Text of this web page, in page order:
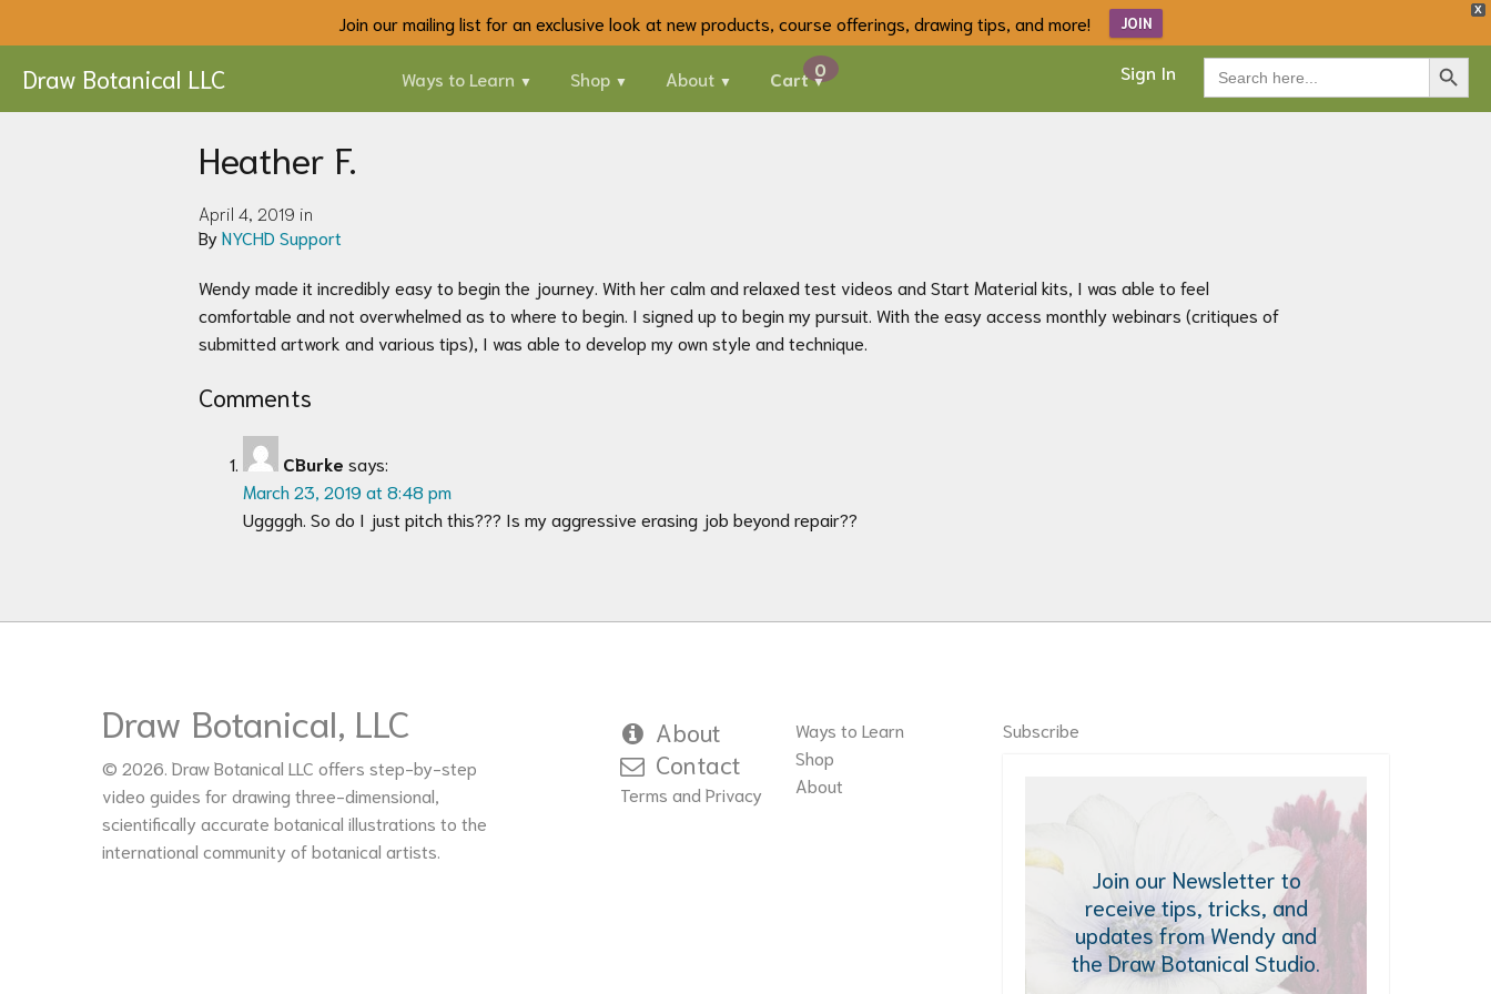
X
Join our mailing list for an exclusive look at new products, course offerings, drawing tips, and more! JOIN
Draw Botanical LLC Sign In
Ways to Learn Shop About Cart
Search
for:
Search Button
Heather F.
April 4, 2019 in
ByNYCHD Support
Wendy made it incredibly easy to begin the journey. With her calm and relaxed test videos and Start Material kits, I was able to feel
comfortable and not overwhelmed as to where to begin. I signed up to begin my pursuit. With the easy access monthly webinars (critiques of
submitted artwork and various tips), I was able to develop my own style and technique.
Comments
CBurke says:
March 23, 2019 at 8:48 pm
Uggggh. So do I just pitch this??? Is my aggressive erasing job beyond repair??
Draw Botanical, LLC
© 2026. Draw Botanical LLC offers step-by-step
video guides for drawing three-dimensional,
scientifically accurate botanical illustrations to the
international community of botanical artists.
About
Contact
Terms and Privacy
Ways to Learn
Shop
About
Subscribe
Join our Newsletter to
receive tips, tricks, and
updates from Wendy and
the Draw Botanical Studio.